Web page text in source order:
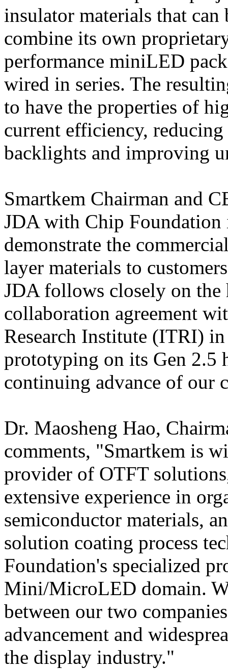
insulator materials that
combine its own
performance miniLED
wired in series. The
to have the properties of
current efficiency,
backlights and improving
Smartkem Chairman and
JDA with Chip Foundation
demonstrate the
layer materials to
JDA follows closely on the
collaboration agreement
Research Institute (ITRI)
prototyping on its Gen 2.5
continuing advance of our
Dr. Maosheng Hao,
comments, "Smartkem is
provider of OTFT
extensive experience in
semiconductor materials,
solution coating process
Foundation's specialized
Mini/MicroLED domain.
between our two
advancement and
the display industry."